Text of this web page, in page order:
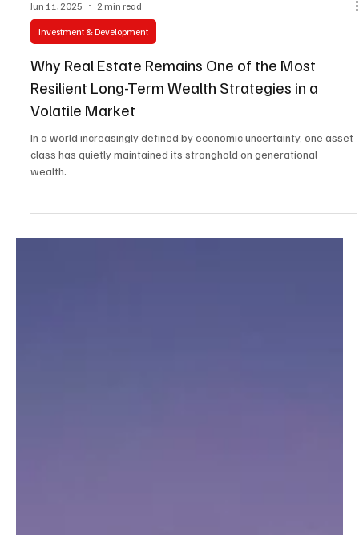
Jun 11, 2025 2 min read
Investment & Development
Resilient Long-Term Wealth Strategies in a
Volatile Market
class has quietly maintained its stronghold on generational
wealth:...